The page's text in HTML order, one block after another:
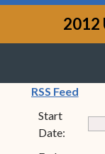
2012
RSS Feed
Start
Date: